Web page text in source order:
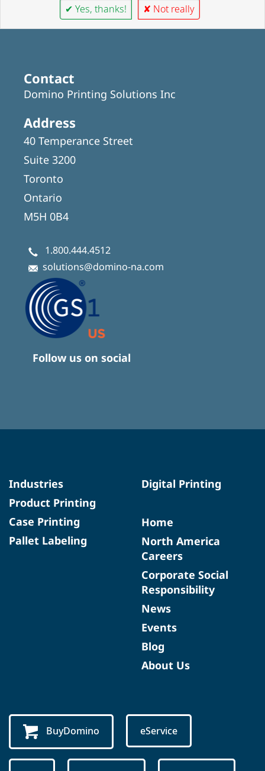
✔ Yes, thanks! ✘ Not really
Contact
Domino Printing Solutions Inc
Address
40 Temperance Street
Suite 3200
Toronto
Ontario
M5H 0B4
1.800.444.4512
solutions@domino-na.com
Follow us on social
Industries
Product Printing
Case Printing
Pallet Labeling
Digital Printing
Home
North America
Careers
Corporate Social
Responsibility
News
Events
Blog
About Us
BuyDomino eService